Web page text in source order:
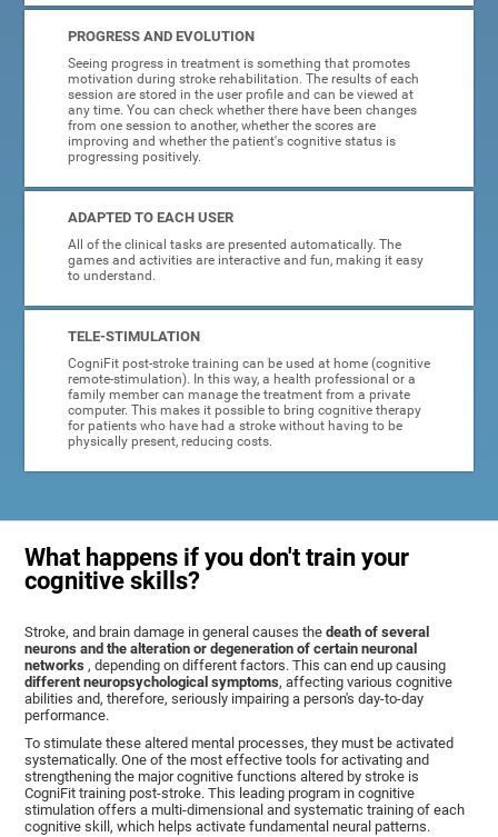
PROGRESS AND EVOLUTION
Seeing progress in treatment is something that promotes
motivation during stroke rehabilitation. The results of each
session are stored in the user profile and can be viewed at
any time. You can check whether there have been changes
from one session to another, whether the scores are
improving and whether the patient's cognitive status is
progressing positively.
ADAPTED TO EACH USER
All of the clinical tasks are presented automatically. The
games and activities are interactive and fun, making it easy
to understand.
TELE-STIMULATION
CogniFit post-stroke training can be used at home (cognitive
remote-stimulation). In this way, a health professional or a
family member can manage the treatment from a private
computer. This makes it possible to bring cognitive therapy
for patients who have had a stroke without having to be
physically present, reducing costs.
What happens if you don't train your
cognitive skills?
Stroke, and brain damage in general causes thedeath of several
neurons and the alteration or degeneration of certain neuronal
networks, depending on different factors. This can end up causing
different neuropsychological symptoms, affecting various cognitive
abilities and, therefore, seriously impairing a person's day-to-day
performance.
To stimulate these altered mental processes, they must be activated
systematically. One of the most effective tools for activating and
strengthening the major cognitive functions altered by stroke is
CogniFit training post-stroke. This leading program in cognitive
stimulation offers a multi-dimensional and systematic training of each
cognitive skill, which helps activate fundamental neural patterns.